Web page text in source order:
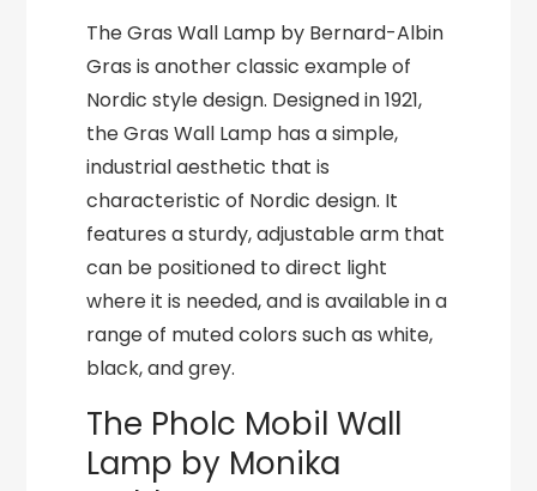
The Gras Wall Lamp by Bernard-Albin
Gras is another classic example of
Nordic style design. Designed in 1921,
the Gras Wall Lamp has a simple,
industrial aesthetic that is
characteristic of Nordic design. It
features a sturdy, adjustable arm that
can be positioned to direct light
where it is needed, and is available in a
range of muted colors such as white,
black, and grey.
The Pholc Mobil Wall
Lamp by Monika